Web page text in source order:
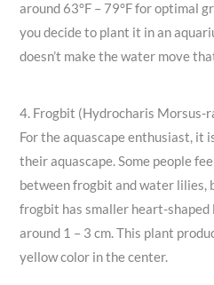
around 63°F – 79°F for optimal
you decide to plant it in an
doesn’t make the water move
4. Frogbit (Hydrocharis Morsus-
For the aquascape enthusiast, it
their aquascape. Some people
between frogbit and water lilies,
frogbit has smaller heart-shaped
around 1 – 3 cm. This plant
yellow color in the center.